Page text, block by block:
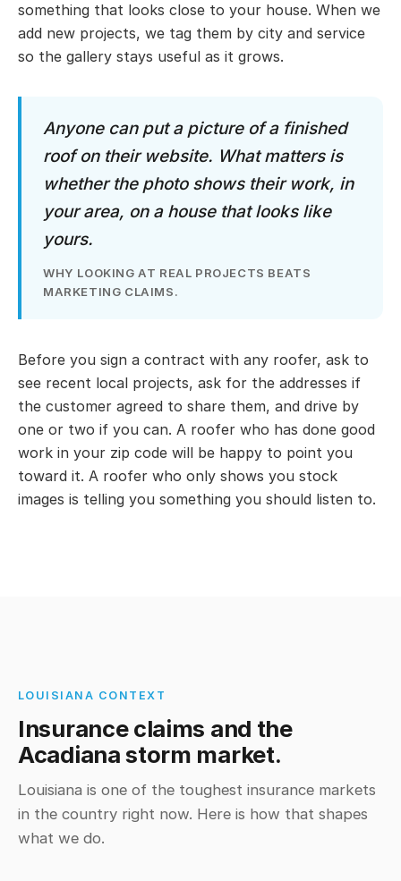
something that looks close to your house. When we
add new projects, we tag them by city and service
so the gallery stays useful as it grows.
Anyone can put a picture of a finished
roof on their website. What matters is
whether the photo shows their work, in
your area, on a house that looks like
yours.
WHY LOOKING AT REAL PROJECTS BEATS
MARKETING CLAIMS.
Before you sign a contract with any roofer, ask to
see recent local projects, ask for the addresses if
the customer agreed to share them, and drive by
one or two if you can. A roofer who has done good
work in your zip code will be happy to point you
toward it. A roofer who only shows you stock
images is telling you something you should listen to.
LOUISIANA CONTEXT
Insurance claims and the
Acadiana storm market.
Louisiana is one of the toughest insurance markets
in the country right now. Here is how that shapes
what we do.